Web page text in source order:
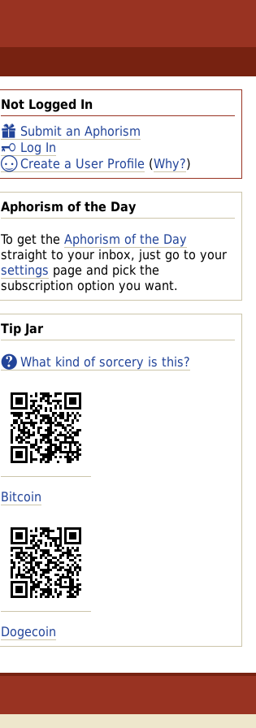
Not Logged In
Submit an Aphorism
Log In
Create a User Profile (Why?)
Aphorism of the Day
To get the Aphorism of the Day
straight to your inbox, just go to your
settings page and pick the
subscription option you want.
Tip Jar
What kind of sorcery is this?
Bitcoin
Dogecoin